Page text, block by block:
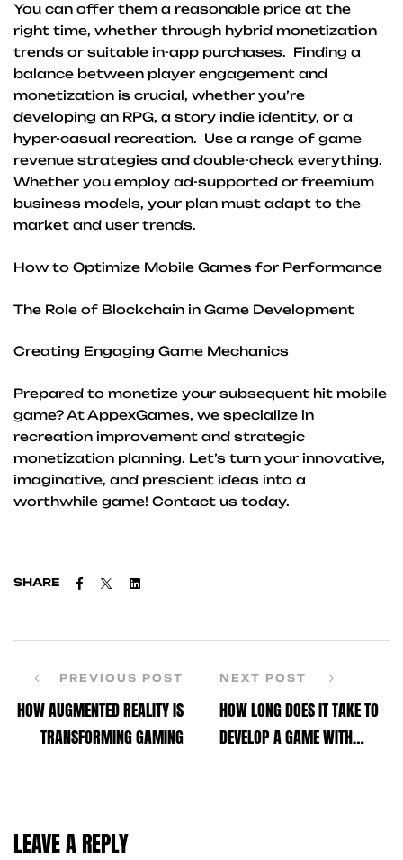
You can offer them a reasonable price at the
right time, whether through hybrid monetization
trends or suitable in-app purchases. Finding a
balance between player engagement and
monetization is crucial, whether you’re
developing an RPG, a story indie identity, or a
hyper-casual recreation. Use a range of game
revenue strategies and double-check everything.
Whether you employ ad-supported or freemium
business models, your plan must adapt to the
market and user trends.
How to Optimize Mobile Games for Performance
The Role of Blockchain in Game Development
Creating Engaging Game Mechanics
Prepared to monetize your subsequent hit mobile
game? At AppexGames, we specialize in
recreation improvement and strategic
monetization planning. Let’s turn your innovative,
imaginative, and prescient ideas into a
worthwhile game! Contact us today.
SHARE Facebook
TwitterLinkedin
PREVIOUS POST
HOW AUGMENTED REALITY IS
TRANSFORMING GAMING
NEXT POST
HOW LONG DOES IT TAKE TO
DEVELOP A GAME WITH
LEAVE A REPLY